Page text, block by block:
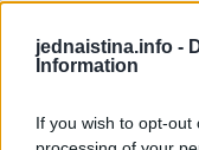
jednaistina.info -
Information
If you wish to opt-
3. Dijabetes
Objašnjenje